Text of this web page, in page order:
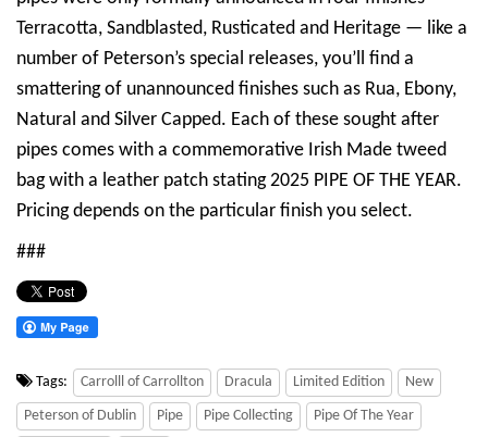
Terracotta, Sandblasted, Rusticated and Heritage — like a
number of Peterson’s special releases, you’ll find a
smattering of unannounced finishes such as Rua, Ebony,
Natural and Silver Capped. Each of these sought after
pipes comes with a commemorative Irish Made tweed
bag with a leather patch stating 2025 PIPE OF THE YEAR.
Pricing depends on the particular finish you select.
###
Tags: Carrolll of Carrollton Dracula Limited Edition New
Peterson of Dublin Pipe Pipe Collecting Pipe Of The Year